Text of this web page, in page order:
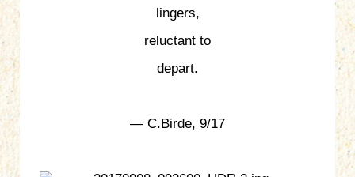
lingers,
reluctant to
depart.
— C.Birde, 9/17